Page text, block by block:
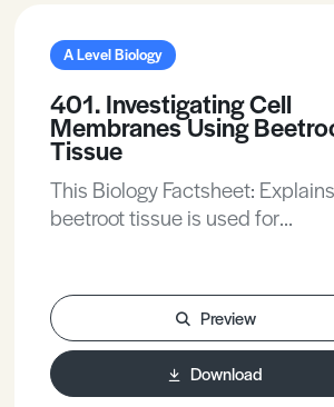
A Level Biology
401. Investigating Cell
Membranes Using
Tissue
This Biology Factsheet:
beetroot tissue is used for
cell membranes.Describes two
common investigations on factors
affecting the permeability of
membranes.
Preview
Download